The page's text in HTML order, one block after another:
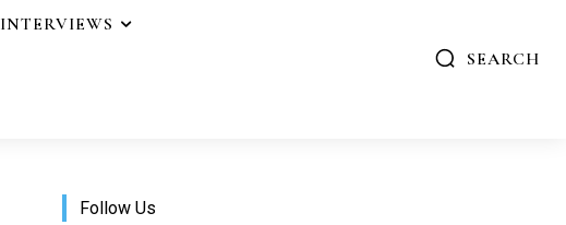
INTERVIEWS
SEARCH
Follow Us